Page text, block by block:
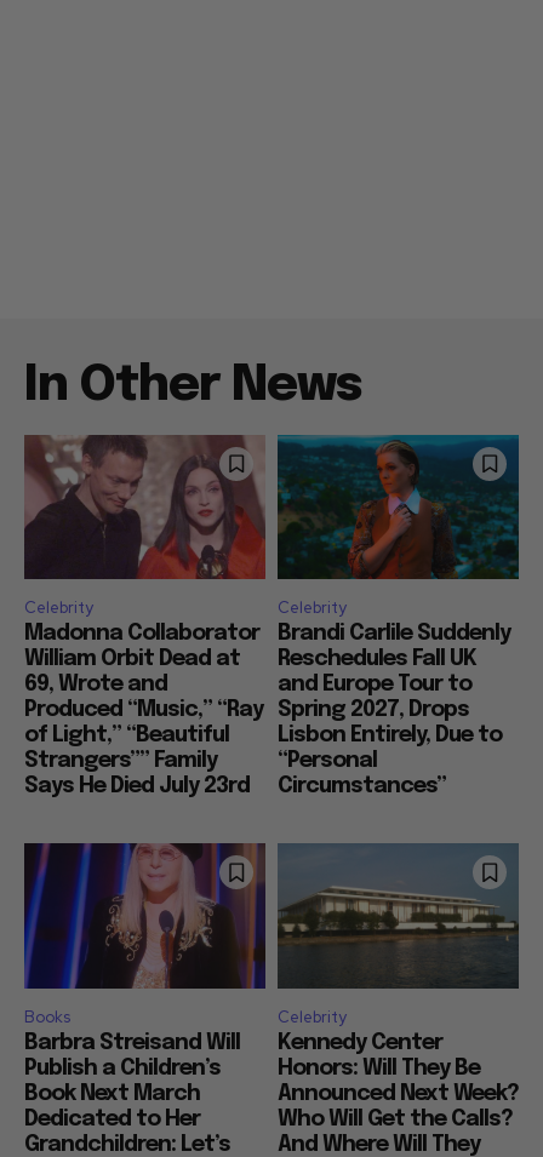
In Other News
Celebrity
Madonna Collaborator
William Orbit Dead at
69, Wrote and
Produced “Music,” “Ray
of Light,” “Beautiful
Strangers”” Family
Says He Died July 23rd
Celebrity
Brandi Carlile Suddenly
Reschedules Fall UK
and Europe Tour to
Spring 2027, Drops
Lisbon Entirely, Due to
“Personal
Circumstances”
Books
Barbra Streisand Will
Publish a Children’s
Book Next March
Dedicated to Her
Grandchildren: Let’s
Celebrity
Kennedy Center
Honors: Will They Be
Announced Next Week?
Who Will Get the Calls?
And Where Will They